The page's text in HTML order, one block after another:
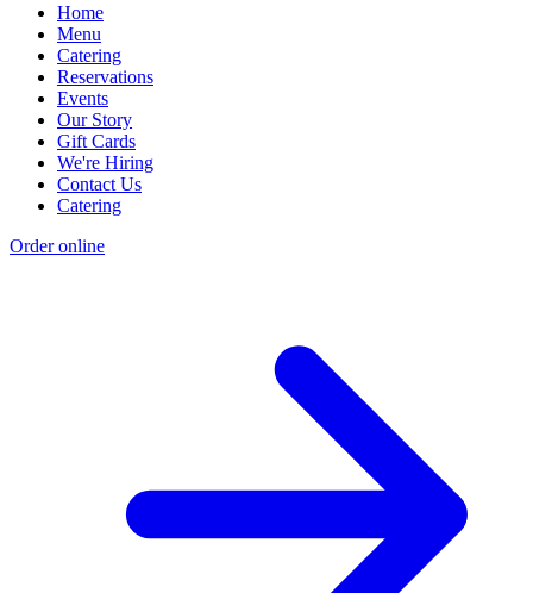
Home
Menu
Catering
Reservations
Events
Our Story
Gift Cards
We're Hiring
Contact Us
Catering
Order online